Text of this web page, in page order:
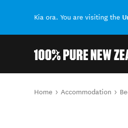
Kia ora. You are visiting the
You are here
Home Accommodation